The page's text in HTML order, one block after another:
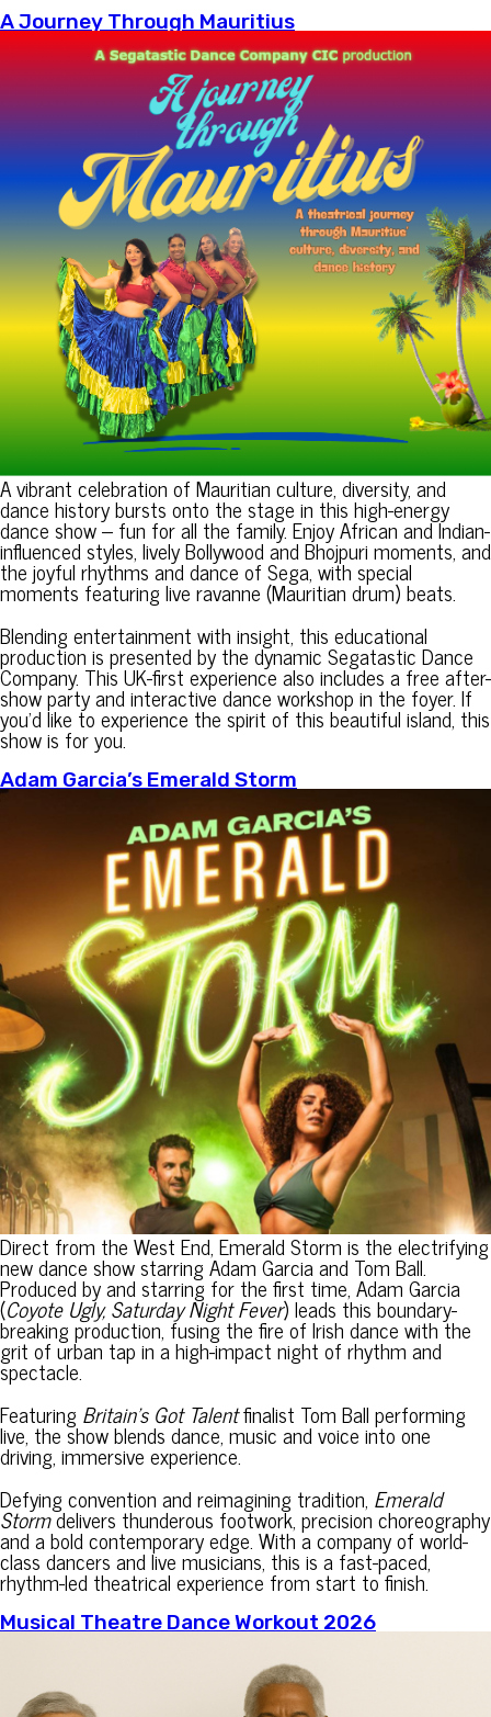
A Journey Through Mauritius
A vibrant celebration of Mauritian culture, diversity, and
dance history bursts onto the stage in this high-energy
dance show – fun for all the family. Enjoy African and Indian-
influenced styles, lively Bollywood and Bhojpuri moments, and
the joyful rhythms and dance of Sega, with special
moments featuring live ravanne (Mauritian drum) beats.
Blending entertainment with insight, this educational
production is presented by the dynamic Segatastic Dance
Company. This UK-first experience also includes a free after-
show party and interactive dance workshop in the foyer. If
you’d like to experience the spirit of this beautiful island, this
show is for you.
Adam Garcia’s Emerald Storm
Direct from the West End, Emerald Storm is the electrifying
new dance show starring Adam Garcia and Tom Ball.
Produced by and starring for the first time, Adam Garcia
(Coyote Ugly, Saturday Night Fever) leads this boundary-
breaking production, fusing the fire of Irish dance with the
grit of urban tap in a high-impact night of rhythm and
spectacle.
Featuring Britain’s Got Talentfinalist Tom Ball performing
live, the show blends dance, music and voice into one
driving, immersive experience.
Defying convention and reimagining tradition, Emerald
Stormdelivers thunderous footwork, precision choreography
and a bold contemporary edge. With a company of world-
class dancers and live musicians, this is a fast-paced,
rhythm-led theatrical experience from start to finish.
Musical Theatre Dance Workout 2026